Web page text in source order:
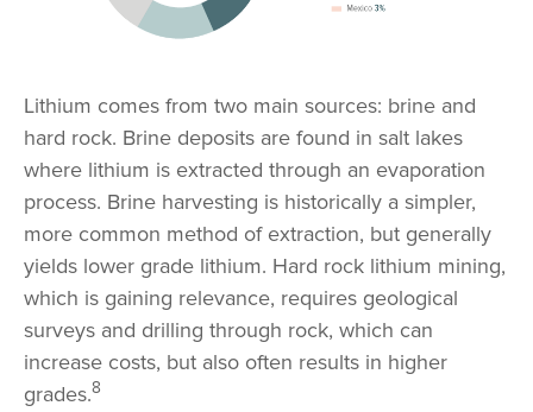
Lithium comes from two main sources: brine and
hard rock. Brine deposits are found in salt lakes
where lithium is extracted through an evaporation
process. Brine harvesting is historically a simpler,
more common method of extraction, but generally
yields lower grade lithium. Hard rock lithium mining,
which is gaining relevance, requires geological
surveys and drilling through rock, which can
increase costs, but also often results in higher
grades.8